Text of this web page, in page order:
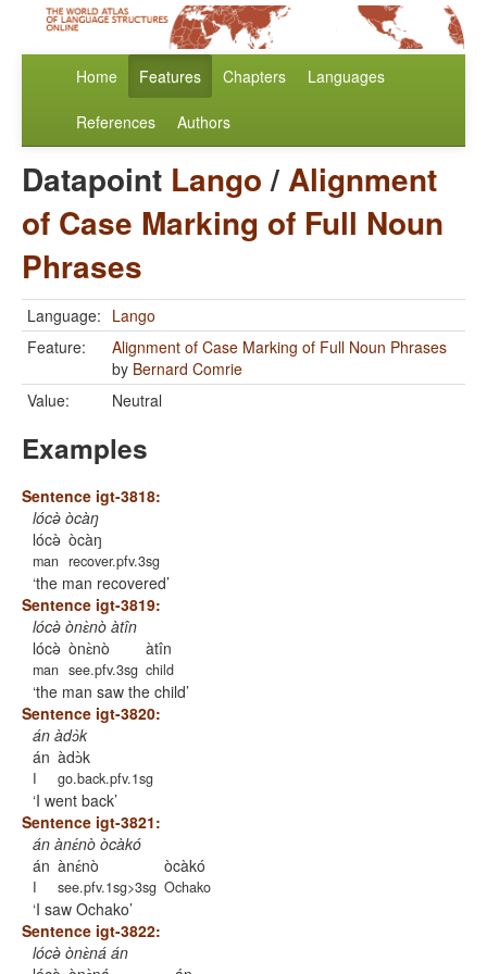
Home Features Chapters Languages
References Authors
Datapoint Lango/Alignment
of Case Marking of Full Noun
Phrases
Language: Lango
Feature:
Alignment of Case Marking of Full Noun Phrases
by Bernard Comrie
Value:
Neutral
Examples
Sentence igt-3818:
lócə̀ òcàŋ
lócə̀
man
òcàŋ
recover.pfv.3sg
the man recovered
Sentence igt-3819:
lócə̀ ònɛ̀nò àtîn
lócə̀
man
ònɛ̀nò
see.pfv.3sg
àtîn
child
the man saw the child
Sentence igt-3820:
án àdɔ̀k
án
I
àdɔ̀k
go.back.pfv.1sg
I went back
Sentence igt-3821:
án ànɛ́nò òcàkó
án
I
ànɛ́nò
see.pfv.1sg>3sg
òcàkó
Ochako
I saw Ochako
Sentence igt-3822:
lócə̀ ònɛ̀ná án